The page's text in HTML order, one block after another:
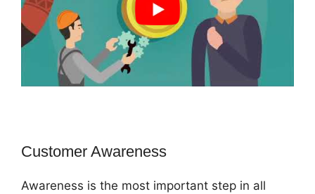
Customer Awareness
Awareness is the most important step in all